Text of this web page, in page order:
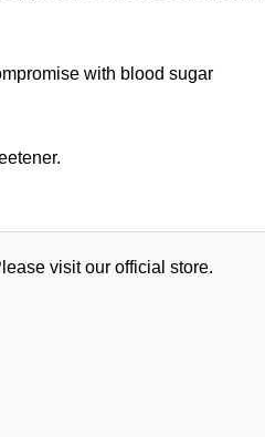
with blood sugar
visit our official store.